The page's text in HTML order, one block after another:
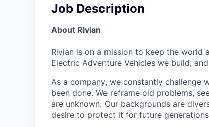
Job Description
About Rivian
Rivian is on a mission to keep the world
Electric Adventure Vehicles we build,
As a company, we constantly challenge
been done. We reframe old problems,
are unknown. Our backgrounds are
desire to protect it for future